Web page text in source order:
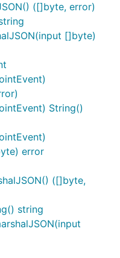
([]byte, error)
[]byte)
String()
error
([]byte,
string